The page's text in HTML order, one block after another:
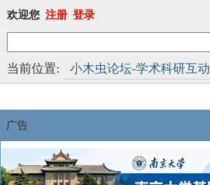
欢迎您 注册 登录
当前位置: 小木虫论坛-学术科研互
广告